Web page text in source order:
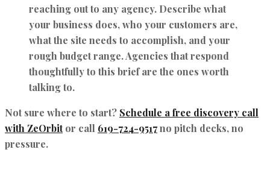
reaching out to any agency. Describe what
your business does, who your customers are,
what the site needs to accomplish, and your
rough budget range. Agencies that respond
thoughtfully to this brief are the ones worth
talking to.
Not sure where to start? Schedule a free discovery call
with ZeOrbitor call 619-724-9517no pitch decks, no
pressure.